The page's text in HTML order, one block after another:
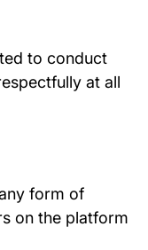
to conduct
at all
form of
on the platform